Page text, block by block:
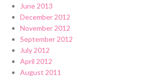
June 2013
December 2012
November 2012
September 2012
July 2012
April 2012
August 2011